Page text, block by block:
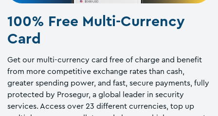
100% Free Multi-Currency
Card
Get our multi-currency card free of charge and benefit
from more competitive exchange rates than cash,
greater spending power, and fast, secure payments, fully
protected by Prosegur, a global leader in security
services. Access over 23 different currencies, top up